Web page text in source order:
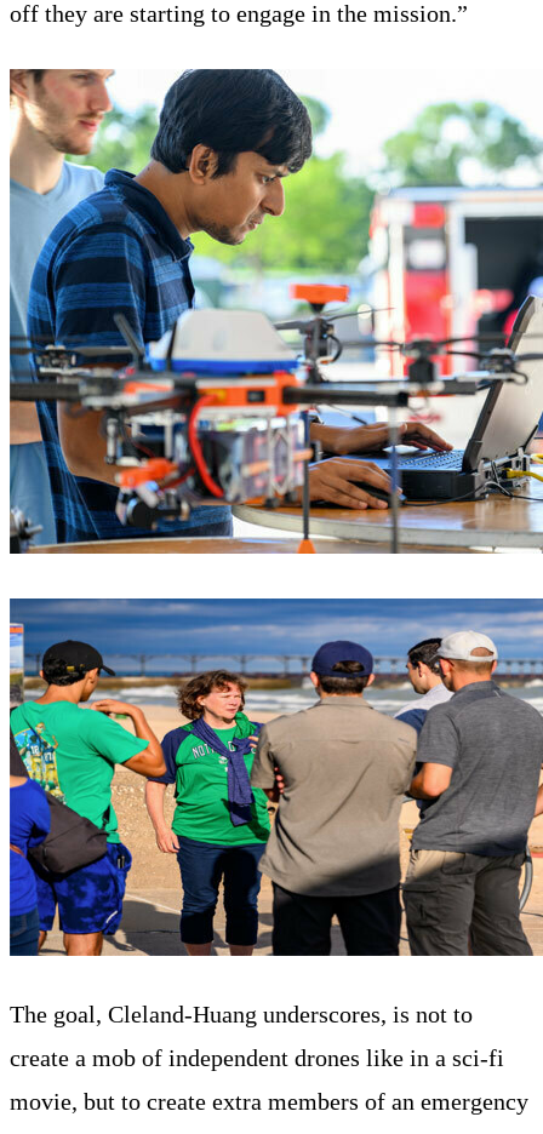
off they are starting to engage in the mission.”
The goal, Cleland-Huang underscores, is not to
create a mob of independent drones like in a sci-fi
movie, but to create extra members of an emergency